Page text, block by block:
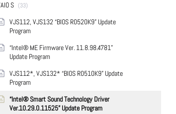
S (33)
VJS112, VJS132 “BIOS R0520K9” Update
Program
“Intel® ME Firmware Ver. 11.8.98.4781”
Update Program
VJS112*, VJS132* “BIOS R0510K9” Update
Program
“Intel® Smart Sound Technology Driver
Ver.10.29.0.11525” Update Program